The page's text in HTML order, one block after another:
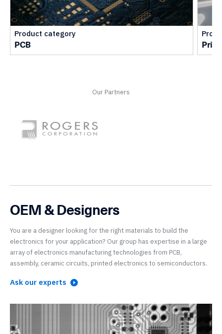
Product category
PCB
Our Partners
OEM & Designers
You are a designer looking for the right materials to build the
electronics for your application? Our group has expertise in a large
array of electronics manufacturing technologies from PCB,
assembly, ceramic circuits, printed electronics to semiconductors.
Ask our experts